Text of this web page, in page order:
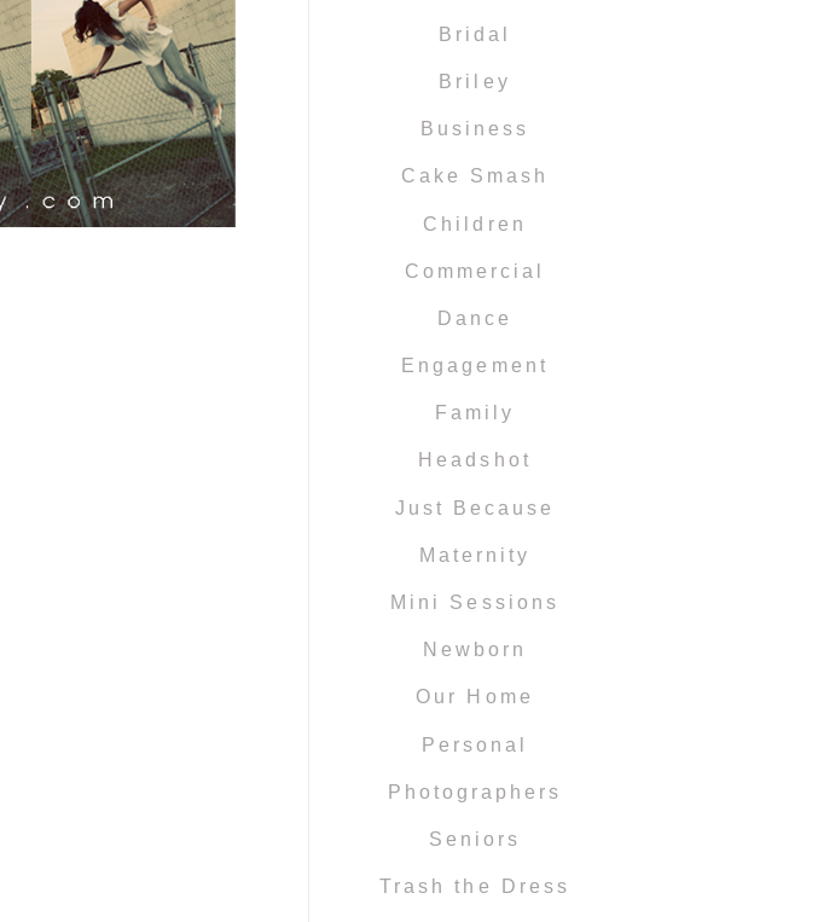
Bridal
Briley
Business
Cake Smash
Children
Commercial
Dance
Engagement
Family
Headshot
Just Because
Maternity
Mini Sessions
Newborn
Our Home
Personal
Photographers
Seniors
Trash the Dress